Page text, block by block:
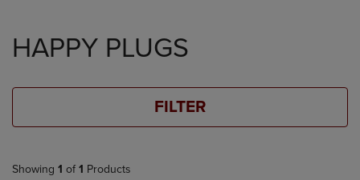
products
HAPPY PLUGS
FILTER
Showing 1 of 1 Products